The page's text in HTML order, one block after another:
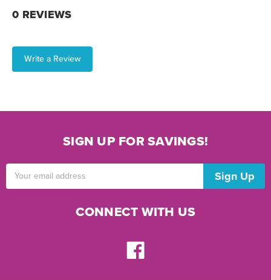
0 REVIEWS
Write a Review
SIGN UP FOR SAVINGS!
CONNECT WITH US